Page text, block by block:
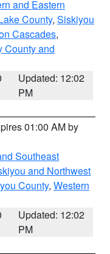
and Eastern
County, Siskiyou
Cascades,
County and
Updated: 12:02
PM
01:00 AM by
Southeast
and Northwest
County, Western
Updated: 12:02
PM